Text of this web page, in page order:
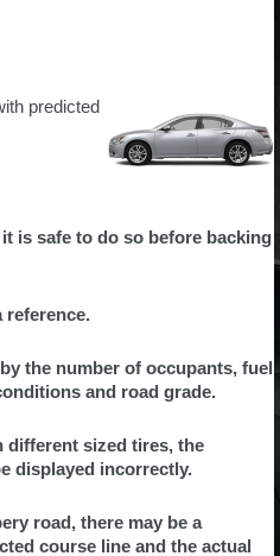
predicted
is safe to do so before backing
reference.
the number of occupants, fuel
and road grade.
different sized tires, the
displayed incorrectly.
road, there may be a
course line and the actual